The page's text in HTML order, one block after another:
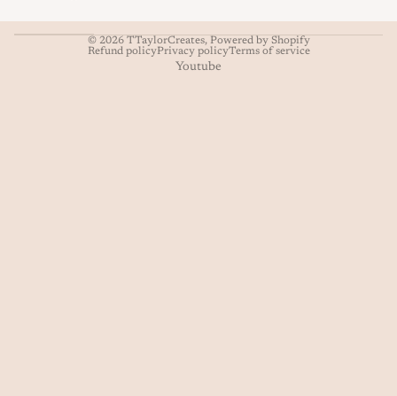
© 2026 TTaylorCreates, Powered by Shopify
Refund policyPrivacy policyTerms of service
Youtube